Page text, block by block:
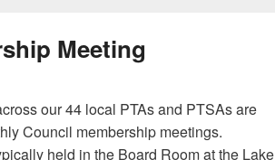
Meeting
our 44 local PTAs and PTSAs are
Council membership meetings.
held in the Board Room at the Lake